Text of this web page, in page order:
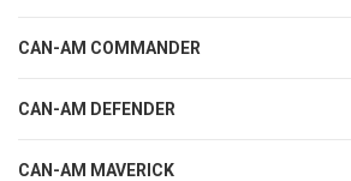
CAN-AM COMMANDER
CAN-AM DEFENDER
CAN-AM MAVERICK